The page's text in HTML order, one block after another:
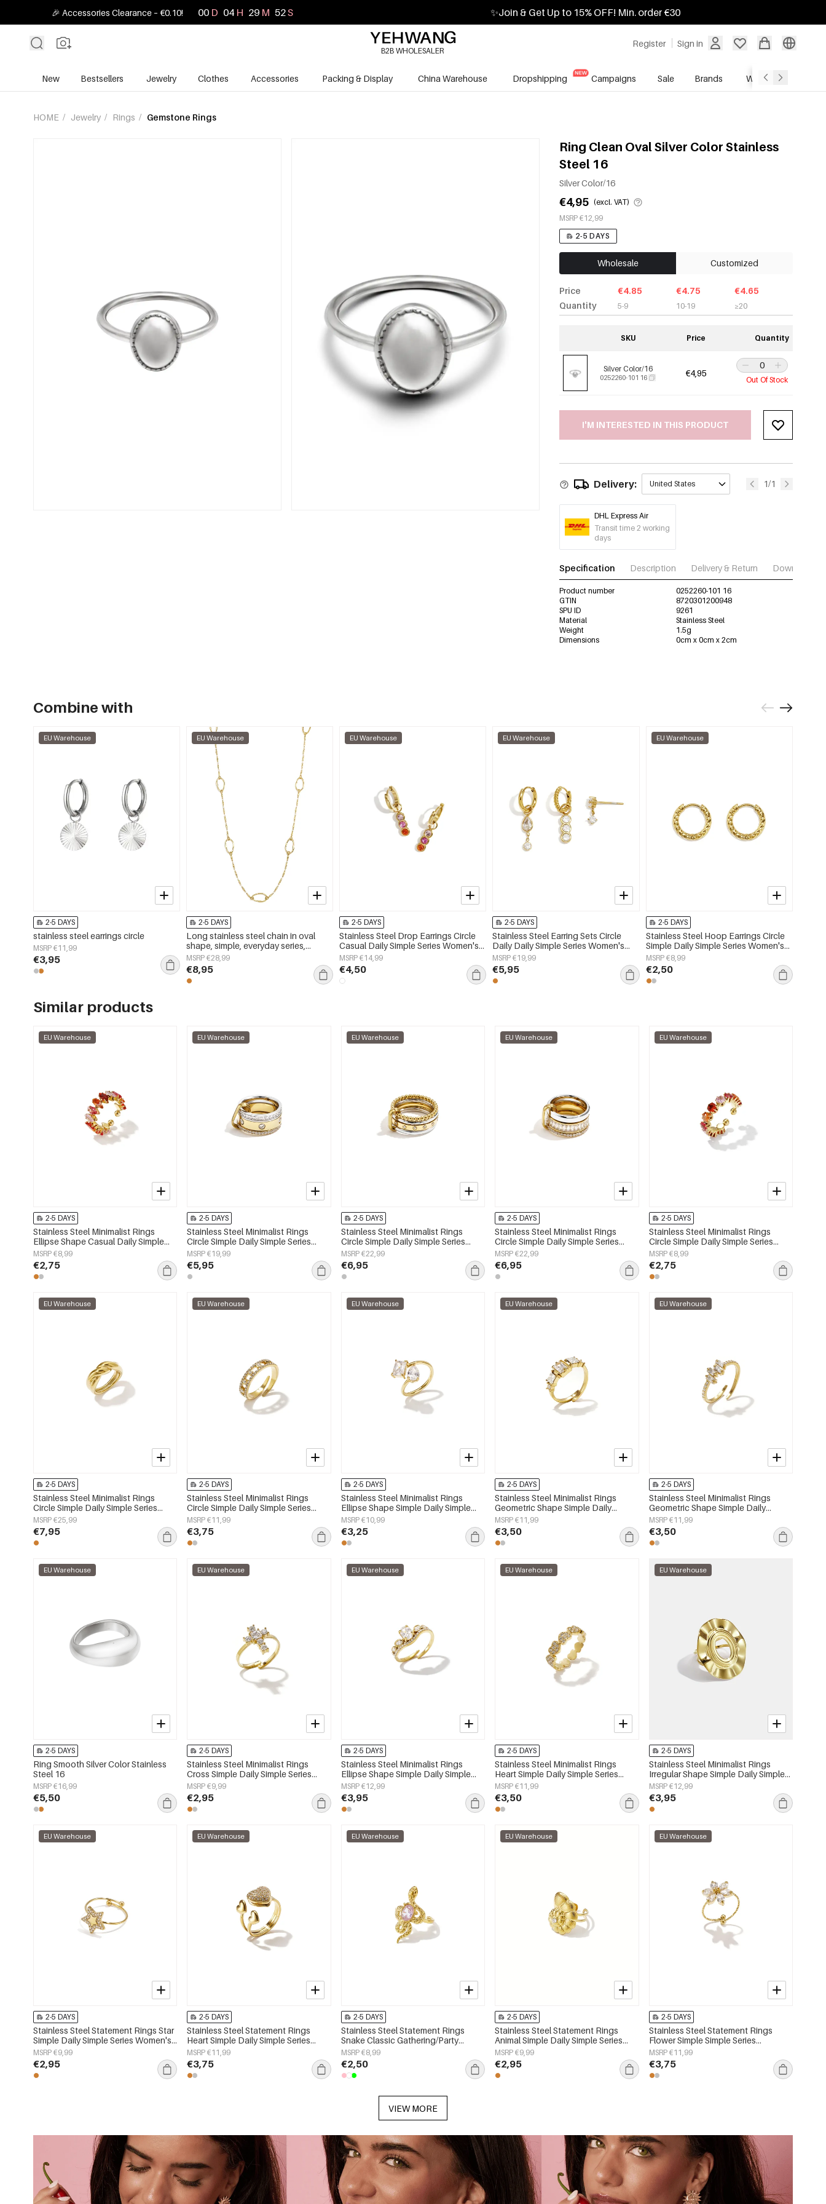
🎉 Accessories Clearance – €0.10! 00 D 04 H 29 M 50S ✨Join & Get Up to 15% OFF! Min. order €30
Register Sign in
B2B WHOLESALER
New Bestsellers Jewelry Clothes Accessories Packing & Display China Warehouse Dropshipping Campaigns Sale Brands Wholesale Service
HOME / Jewelry / Rings / Gemstone Rings
Ring Clean Oval Silver Color Stainless
Steel 16
Silver Color/16
€4,95 (excl. VAT)
MSRP €12,99
2-5 DAYS
Wholesale Customized
Price
Quantity
€4.85
5-9
€4.75
10-19
€4.65
≥20
SKU Price Quantity
Silver Color/16
0252260-101 16 €4,95
Out Of Stock
I'M INTERESTED IN THIS PRODUCT
Delivery: United States 1/1
DHL Express Air
Transit time 2 working
days
Specification Description Delivery & Return Download
Product number
0252260-101 16
GTIN
8720301200948
SPU ID
9261
Material
Stainless Steel
Weight
1.5g
Dimensions
0cm x 0cm x 2cm
Combine with
EU Warehouse
2-5 DAYS
stainless steel earrings circle
MSRP €11,99
€3,95
EU Warehouse
2-5 DAYS
Long stainless steel chain in oval
shape, simple, everyday series,
women&#39;s jewelry
MSRP €28,99
€8,95
EU Warehouse
2-5 DAYS
Stainless Steel Drop Earrings Circle
Casual Daily Simple Series Women's
jewelry
MSRP €14,99
€4,50
EU Warehouse
2-5 DAYS
Stainless Steel Earring Sets Circle
Daily Daily Simple Series Women's
jewelry
MSRP €19,99
€5,95
EU Warehouse
2-5 DAYS
Stainless Steel Hoop Earrings Circle
Simple Daily Simple Series Women's
jewelry
MSRP €8,99
€2,50
Similar products
EU Warehouse
2-5 DAYS
Stainless Steel Minimalist Rings
Ellipse Shape Casual Daily Simple
Series Women's jewelry
MSRP €8,99
€2,75
EU Warehouse
2-5 DAYS
Stainless Steel Minimalist Rings
Circle Simple Daily Simple Series
Women's jewelry
MSRP €19,99
€5,95
EU Warehouse
2-5 DAYS
Stainless Steel Minimalist Rings
Circle Simple Daily Simple Series
Women's jewelry
MSRP €22,99
€6,95
EU Warehouse
2-5 DAYS
Stainless Steel Minimalist Rings
Circle Simple Daily Simple Series
Women's jewelry
MSRP €22,99
€6,95
EU Warehouse
2-5 DAYS
Stainless Steel Minimalist Rings
Circle Simple Daily Simple Series
Women's jewelry
MSRP €8,99
€2,75
EU Warehouse
2-5 DAYS
Stainless Steel Minimalist Rings
Circle Simple Daily Simple Series
Women's jewelry
MSRP €25,99
€7,95
EU Warehouse
2-5 DAYS
Stainless Steel Minimalist Rings
Circle Simple Daily Simple Series
Women's jewelry
MSRP €11,99
€3,75
EU Warehouse
2-5 DAYS
Stainless Steel Minimalist Rings
Ellipse Shape Simple Daily Simple
Series Women's jewelry
MSRP €10,99
€3,25
EU Warehouse
2-5 DAYS
Stainless Steel Minimalist Rings
Geometric Shape Simple Daily
Simple Series Women's jewelry
MSRP €11,99
€3,50
EU Warehouse
2-5 DAYS
Stainless Steel Minimalist Rings
Geometric Shape Simple Daily
Simple Series Women's jewelry
MSRP €11,99
€3,50
EU Warehouse
2-5 DAYS
Ring Smooth Silver Color Stainless
Steel 16
MSRP €16,99
€5,50
EU Warehouse
2-5 DAYS
Stainless Steel Minimalist Rings
Cross Simple Daily Simple Series
Women's jewelry
MSRP €9,99
€2,95
EU Warehouse
2-5 DAYS
Stainless Steel Minimalist Rings
Ellipse Shape Simple Daily Simple
Series Women's jewelry
MSRP €12,99
€3,95
EU Warehouse
2-5 DAYS
Stainless Steel Minimalist Rings
Heart Simple Daily Simple Series
Women's jewelry
MSRP €11,99
€3,50
EU Warehouse
2-5 DAYS
Stainless Steel Minimalist Rings
Irregular Shape Simple Daily Simple
Series Women's jewelry
MSRP €12,99
€3,95
EU Warehouse
2-5 DAYS
Stainless Steel Statement Rings Star
Simple Daily Simple Series Women's
jewelry
MSRP €9,99
€2,95
EU Warehouse
2-5 DAYS
Stainless Steel Statement Rings
Heart Simple Daily Simple Series
Women's jewelry
MSRP €11,99
€3,75
EU Warehouse
2-5 DAYS
Stainless Steel Statement Rings
Snake Classic Gathering/Party
Luxurious Series Women's jewelry
MSRP €8,99
€2,50
EU Warehouse
2-5 DAYS
Stainless Steel Statement Rings
Animal Simple Daily Simple Series
Women's jewelry
MSRP €9,99
€2,95
EU Warehouse
2-5 DAYS
Stainless Steel Statement Rings
Flower Simple Simple Series
Women's jewelry
MSRP €11,99
€3,75
VIEW MORE